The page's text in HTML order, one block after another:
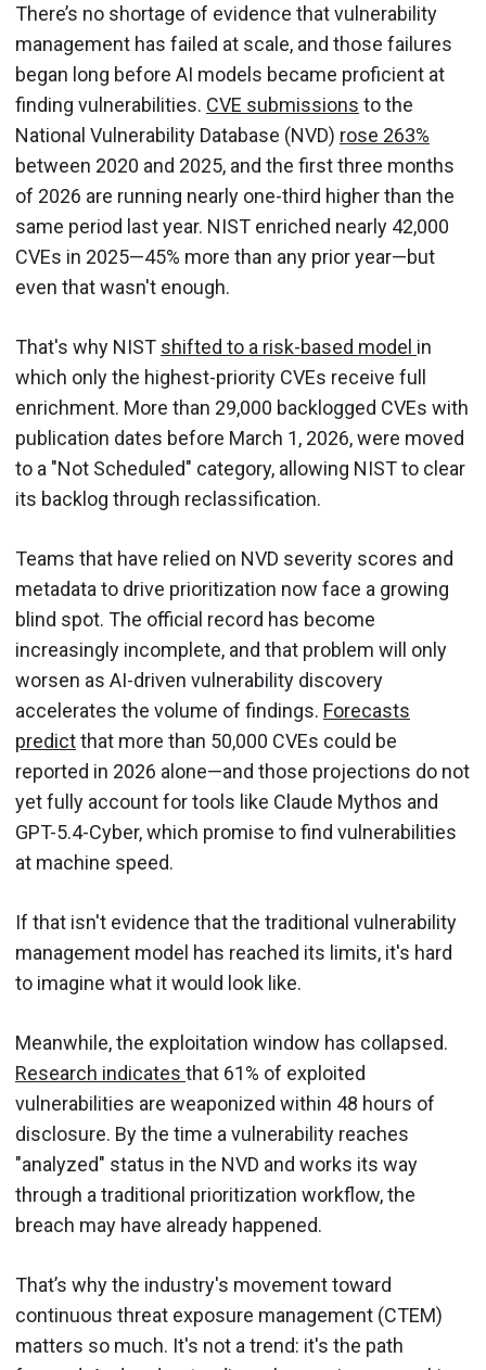
There’s no shortage of evidence that vulnerability
management has failed at scale, and those failures
began long before AI models became proficient at
finding vulnerabilities. CVE submissions to the
National Vulnerability Database (NVD) rose 263%
between 2020 and 2025, and the first three months
of 2026 are running nearly one-third higher than the
same period last year. NIST enriched nearly 42,000
CVEs in 2025—45% more than any prior year—but
even that wasn't enough.
That's why NIST shifted to a risk-based model in
which only the highest-priority CVEs receive full
enrichment. More than 29,000 backlogged CVEs with
publication dates before March 1, 2026, were moved
to a "Not Scheduled" category, allowing NIST to clear
its backlog through reclassification.
Teams that have relied on NVD severity scores and
metadata to drive prioritization now face a growing
blind spot. The official record has become
increasingly incomplete, and that problem will only
worsen as AI-driven vulnerability discovery
accelerates the volume of findings. Forecasts
predictthat more than 50,000 CVEs could be
reported in 2026 alone—and those projections do not
yet fully account for tools like Claude Mythos and
GPT-5.4-Cyber, which promise to find vulnerabilities
at machine speed.
If that isn't evidence that the traditional vulnerability
management model has reached its limits, it's hard
to imagine what it would look like.
Meanwhile, the exploitation window has collapsed.
Research indicates that 61% of exploited
vulnerabilities are weaponized within 48 hours of
disclosure. By the time a vulnerability reaches
"analyzed" status in the NVD and works its way
through a traditional prioritization workflow, the
breach may have already happened.
That’s why the industry's movement toward
continuous threat exposure management (CTEM)
matters so much. It's not a trend: it's the path